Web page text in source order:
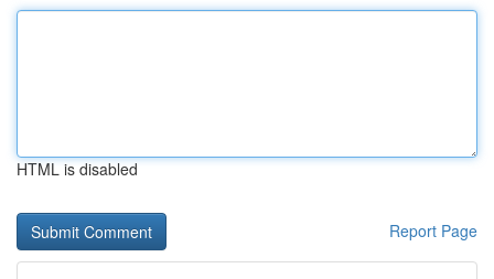
HTML is disabled
Report Page